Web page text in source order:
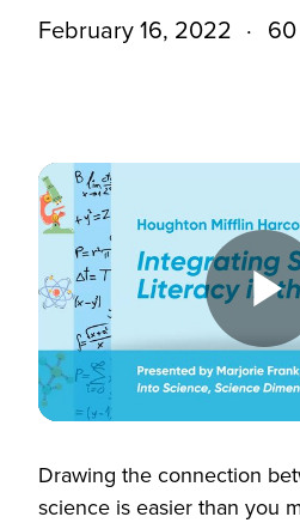
February 16, 2022
Drawing the connection
science is easier than you